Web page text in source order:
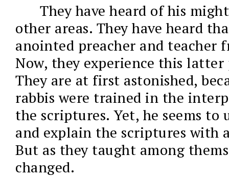
They have heard of his
other areas. They have heard
anointed preacher and teacher
Now, they experience this latter
They are at first astonished,
rabbis were trained in the
the scriptures. Yet, he seems to
and explain the scriptures with
But as they taught among
changed.